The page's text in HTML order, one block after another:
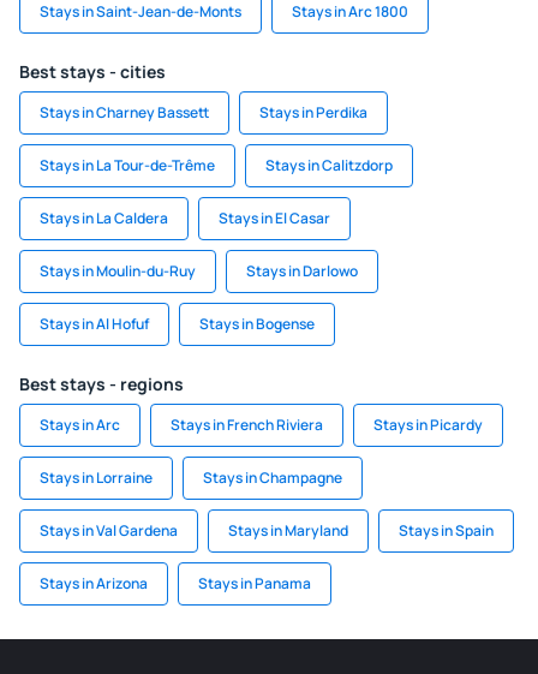
Stays in Saint-Jean-de-Monts Stays in Arc 1800
Best stays - cities
Stays in Charney Bassett Stays in Perdika
Stays in La Tour-de-Trême Stays in Calitzdorp
Stays in La Caldera Stays in El Casar
Stays in Moulin-du-Ruy Stays in Darlowo
Stays in Al Hofuf Stays in Bogense
Best stays - regions
Stays in Arc Stays in French Riviera Stays in Picardy
Stays in Lorraine Stays in Champagne
Stays in Val Gardena Stays in Maryland Stays in Spain
Stays in Arizona Stays in Panama